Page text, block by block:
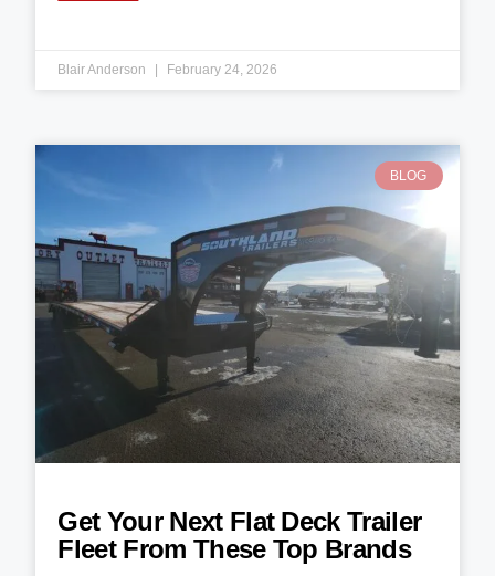
Blair Anderson February 24, 2026
BLOG
Get Your Next Flat Deck Trailer
Fleet From These Top Brands